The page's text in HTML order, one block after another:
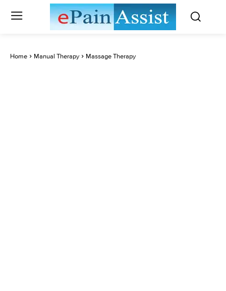
Home Manual Therapy Massage Therapy